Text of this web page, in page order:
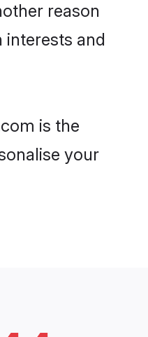
reason
and
is the
your